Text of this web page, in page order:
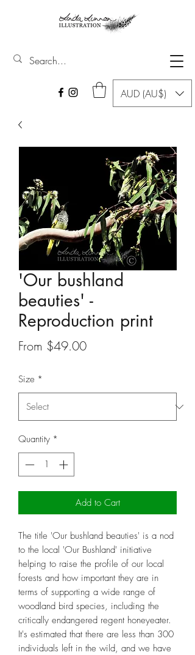
AUD (AU$)
'Our bushland
beauties' -
Reproduction print
From $49.00Sale
Size *
Quantity *
Add to Cart
The title 'Our bushland beauties' is a nod
to the local 'Our Bushland' initiative
helping to raise the profile of our local
forests and how important they are in
terms of supporting a wide range of
woodland bird species, including the
critically endangered regent honeyeater.
It's estimated that there are less than 300
individuals left in the wild, and we have